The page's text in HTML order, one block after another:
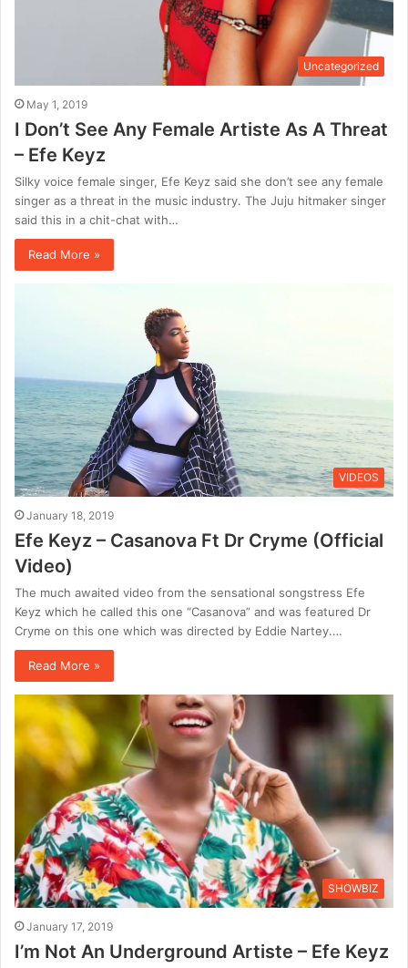
Uncategorized
May 1, 2019
I Don’t See Any Female Artiste As A Threat
– Efe Keyz
Silky voice female singer, Efe Keyz said she don’t see any female
singer as a threat in the music industry. The Juju hitmaker singer
said this in a chit-chat with…
Read More »
VIDEOS
January 18, 2019
Efe Keyz – Casanova Ft Dr Cryme (Official
Video)
The much awaited video from the sensational songstress Efe
Keyz which he called this one “Casanova” and was featured Dr
Cryme on this one which was directed by Eddie Nartey.…
Read More »
SHOWBIZ
January 17, 2019
I’m Not An Underground Artiste – Efe Keyz